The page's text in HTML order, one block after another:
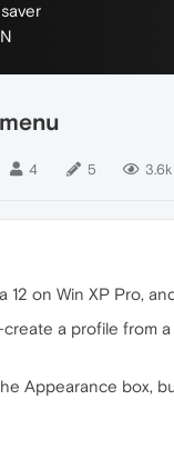
4 5 3.6k
12 on Win XP Pro,
a profile from a
Appearance box,